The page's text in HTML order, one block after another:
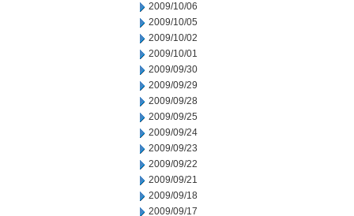
2009/10/06
2009/10/05
2009/10/02
2009/10/01
2009/09/30
2009/09/29
2009/09/28
2009/09/25
2009/09/24
2009/09/23
2009/09/22
2009/09/21
2009/09/18
2009/09/17